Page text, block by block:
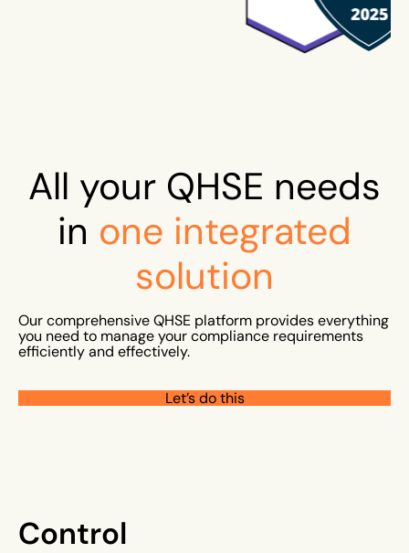
All your QHSE needs
in one integrated
solution
Our comprehensive QHSE platform provides everything
you need to manage your compliance requirements
efficiently and effectively.
Let’s do this
Control